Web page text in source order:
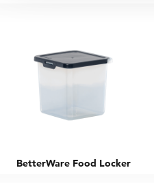
BetterWare Food Locker